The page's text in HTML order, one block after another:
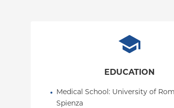
EDUCATION
Medical School: University of
Spienza